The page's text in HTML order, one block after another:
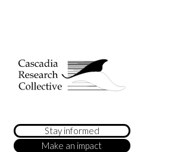
Stay informed
Make an impact